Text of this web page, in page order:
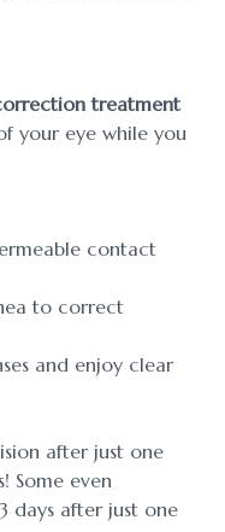
treatment
your eye while you
contact
to correct
and enjoy clear
after just one
Some even
days after just one